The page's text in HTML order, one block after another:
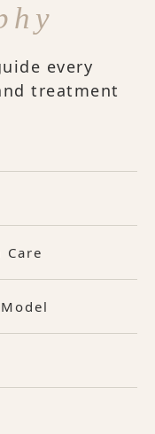
every
treatment
Care